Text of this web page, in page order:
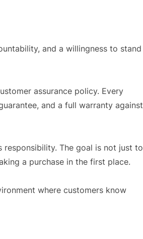
and a willingness to stand
assurance policy. Every
and a full warranty against
The goal is not just to
a purchase in the first place.
where customers know